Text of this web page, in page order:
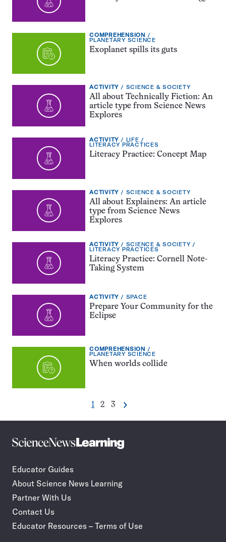
EXERCISE
TYPE:
COMPREHENSION
TOPIC:
PLANETARY SCIENCE
Exoplanet spills its guts
EXERCISE
TYPE:
ACTIVITY TOPIC:
SCIENCE & SOCIETY
All about Technically Fiction: An
article type from Science News
Explores
EXERCISE
TYPE:
ACTIVITY TOPIC:
LIFE
CATEGORY:
LITERACY PRACTICES
Literacy Practice: Concept Map
EXERCISE
TYPE:
ACTIVITY TOPIC:
SCIENCE & SOCIETY
All about Explainers: An article
type from Science News
Explores
EXERCISE
TYPE:
ACTIVITY TOPIC:
SCIENCE & SOCIETY
CATEGORY:
LITERACY PRACTICES
Literacy Practice: Cornell Note-
Taking System
EXERCISE
TYPE:
ACTIVITY TOPIC:
SPACE
Prepare Your Community for the
Eclipse
EXERCISE
TYPE:
COMPREHENSION
TOPIC:
PLANETARY SCIENCE
When worlds collide
Pagination
Navigation
Go
page
1
Go
page
2
Go
page
3 Next
Science
journalism
your
classroom
Educator Guides
About Science News Learning
Partner With Us
Contact Us
Educator Resources – Terms of Use